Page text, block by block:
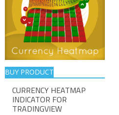
BUY PRODUCT
CURRENCY HEATMAP
INDICATOR FOR
TRADINGVIEW